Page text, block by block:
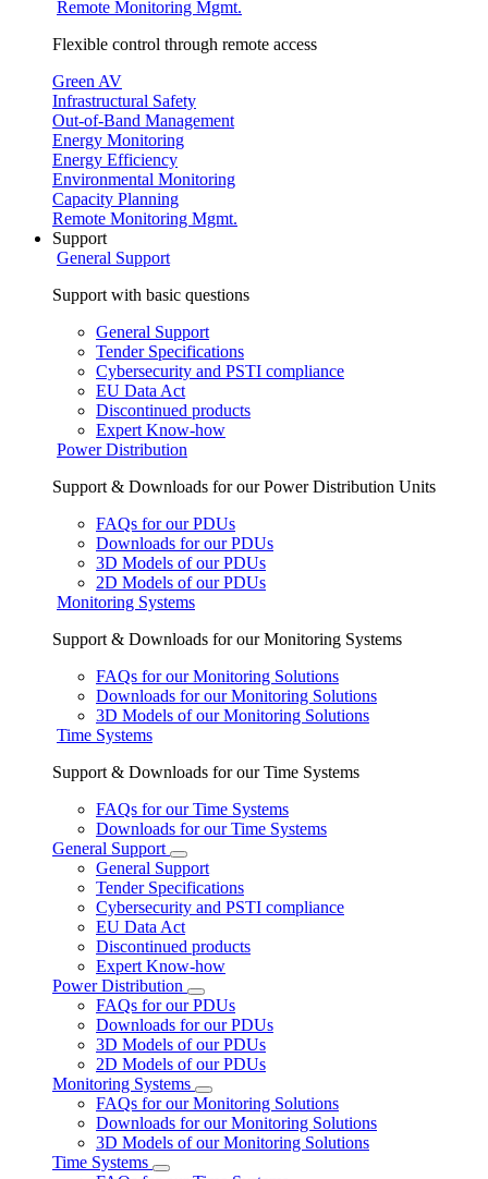
Remote Monitoring Mgmt.
Flexible control through remote access
Green AV
Infrastructural Safety
Out-of-Band Management
Energy Monitoring
Energy Efficiency
Environmental Monitoring
Capacity Planning
Remote Monitoring Mgmt.
Support
General Support
Support with basic questions
General Support
Tender Specifications
Cybersecurity and PSTI compliance
EU Data Act
Discontinued products
Expert Know-how
Power Distribution
Support & Downloads for our Power Distribution Units
FAQs for our PDUs
Downloads for our PDUs
3D Models of our PDUs
2D Models of our PDUs
Monitoring Systems
Support & Downloads for our Monitoring Systems
FAQs for our Monitoring Solutions
Downloads for our Monitoring Solutions
3D Models of our Monitoring Solutions
Time Systems
Support & Downloads for our Time Systems
FAQs for our Time Systems
Downloads for our Time Systems
General Support
General Support
Tender Specifications
Cybersecurity and PSTI compliance
EU Data Act
Discontinued products
Expert Know-how
Power Distribution
FAQs for our PDUs
Downloads for our PDUs
3D Models of our PDUs
2D Models of our PDUs
Monitoring Systems
FAQs for our Monitoring Solutions
Downloads for our Monitoring Solutions
3D Models of our Monitoring Solutions
Time Systems